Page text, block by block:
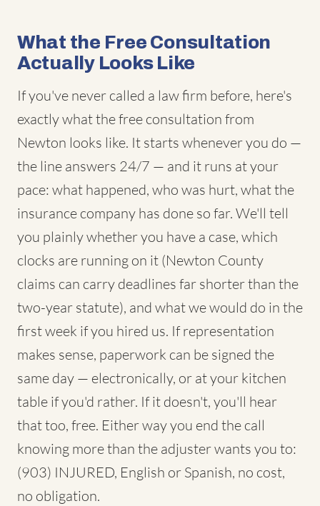
What the Free Consultation
Actually Looks Like
If you've never called a law firm before, here's
exactly what the free consultation from
Newton looks like. It starts whenever you do —
the line answers 24/7 — and it runs at your
pace: what happened, who was hurt, what the
insurance company has done so far. We'll tell
you plainly whether you have a case, which
clocks are running on it (Newton County
claims can carry deadlines far shorter than the
two-year statute), and what we would do in the
first week if you hired us. If representation
makes sense, paperwork can be signed the
same day — electronically, or at your kitchen
table if you'd rather. If it doesn't, you'll hear
that too, free. Either way you end the call
knowing more than the adjuster wants you to:
(903) INJURED, English or Spanish, no cost,
no obligation.